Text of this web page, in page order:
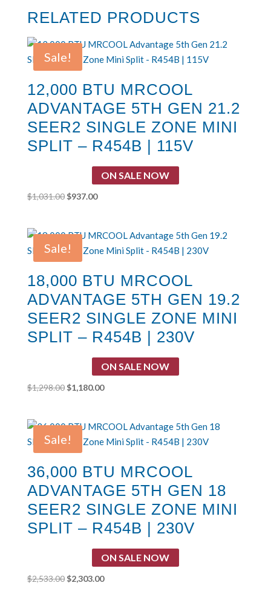
RELATED PRODUCTS
Sale!
12,000 BTU MRCOOL
ADVANTAGE 5TH GEN 21.2
SEER2 SINGLE ZONE MINI
SPLIT – R454B | 115V
ON SALE NOW
$1,031.00 Original
$1,031.00.
$937.00Current
$937.00.
Sale!
18,000 BTU MRCOOL
ADVANTAGE 5TH GEN 19.2
SEER2 SINGLE ZONE MINI
SPLIT – R454B | 230V
ON SALE NOW
$1,298.00 Original
$1,298.00.
$1,180.00Current
$1,180.00.
Sale!
36,000 BTU MRCOOL
ADVANTAGE 5TH GEN 18
SEER2 SINGLE ZONE MINI
SPLIT – R454B | 230V
ON SALE NOW
$2,533.00 Original
$2,303.00Current